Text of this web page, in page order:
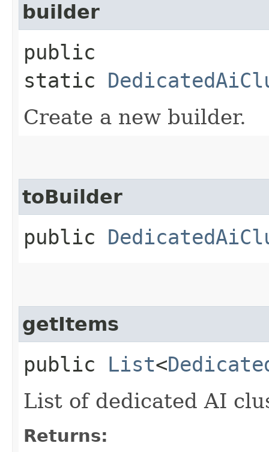
builder
public
static
Create a new builder.
toBuilder
public
getItems
public List<
List of dedicated AI
Returns: